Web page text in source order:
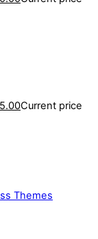
Current price
Themes